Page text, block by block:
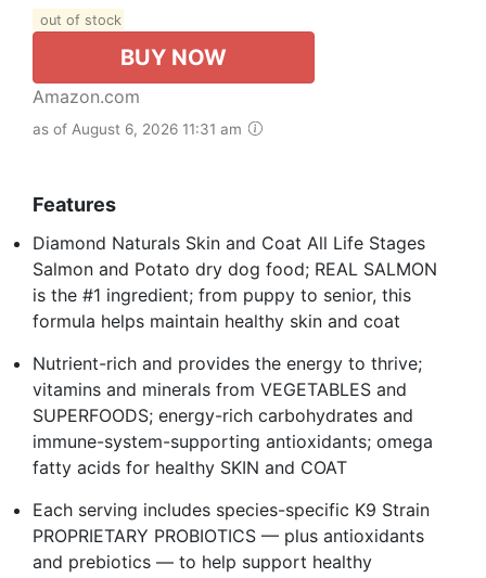
out of stock
BUY NOW
Amazon.com
as of August 6, 2026 11:31 am
Features
Diamond Naturals Skin and Coat All Life Stages
Salmon and Potato dry dog food; REAL SALMON
is the #1 ingredient; from puppy to senior, this
formula helps maintain healthy skin and coat
Nutrient-rich and provides the energy to thrive;
vitamins and minerals from VEGETABLES and
SUPERFOODS; energy-rich carbohydrates and
immune-system-supporting antioxidants; omega
fatty acids for healthy SKIN and COAT
Each serving includes species-specific K9 Strain
PROPRIETARY PROBIOTICS — plus antioxidants
and prebiotics — to help support healthy